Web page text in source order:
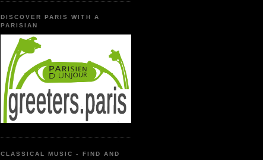
DISCOVER PARIS WITH A
PARISIAN
CLASSICAL MUSIC - FIND AND